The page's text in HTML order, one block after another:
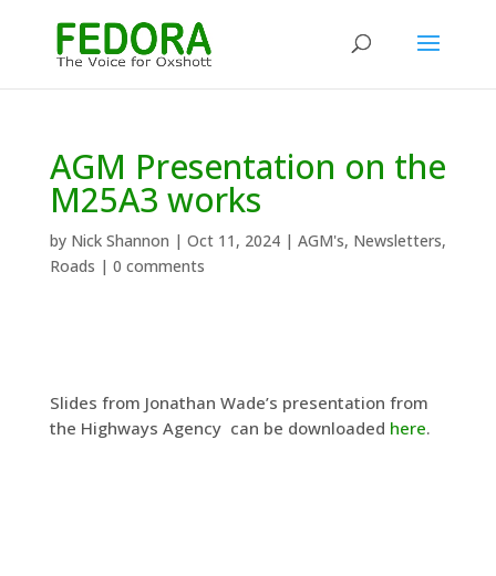
AGM Presentation on the
M25A3 works
by Nick Shannon | Oct 11, 2024| AGM's, Newsletters,
Roads | 0 comments
Slides from Jonathan Wade’s presentation from
the Highways Agency can be downloaded here.